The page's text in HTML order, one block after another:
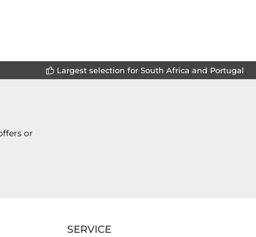
Largest selection for South Africa and Portugal
or
SERVICE